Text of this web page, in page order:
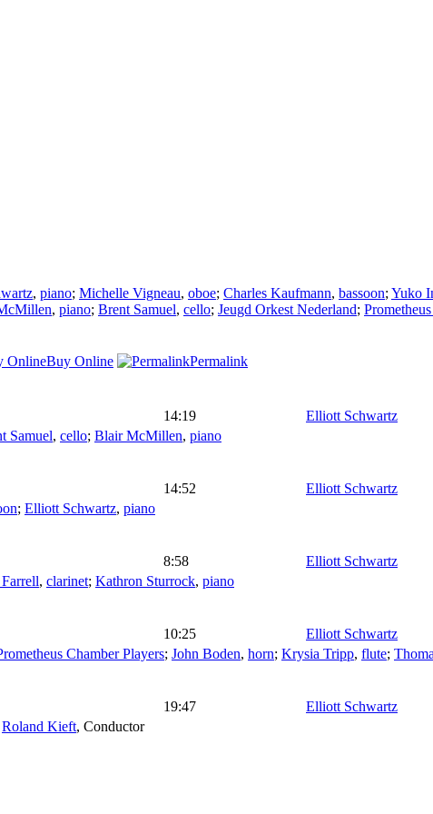
, piano; Michelle Vigneau, oboe; Charles Kaufmann, bassoon; Yuko
, piano; Brent Samuel, cello; Jeugd Orkest Nederland;
Buy Online
Permalink
14:19
Elliott Schwartz
Samuel, cello; Blair McMillen, piano
14:52
Elliott Schwartz
; Elliott Schwartz, piano
8:58
Elliott Schwartz
, clarinet; Kathron Sturrock, piano
10:25
Elliott Schwartz
Chamber Players; John Boden, horn; Krysia Tripp, flute;
19:47
Elliott Schwartz
Roland Kieft, Conductor